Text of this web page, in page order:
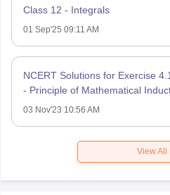
Class 12 - Integrals
01 Sep'25 09:11 AM
NCERT Solutions for Exercise
- Principle of Mathematical
03 Nov'23 10:56 AM
View All